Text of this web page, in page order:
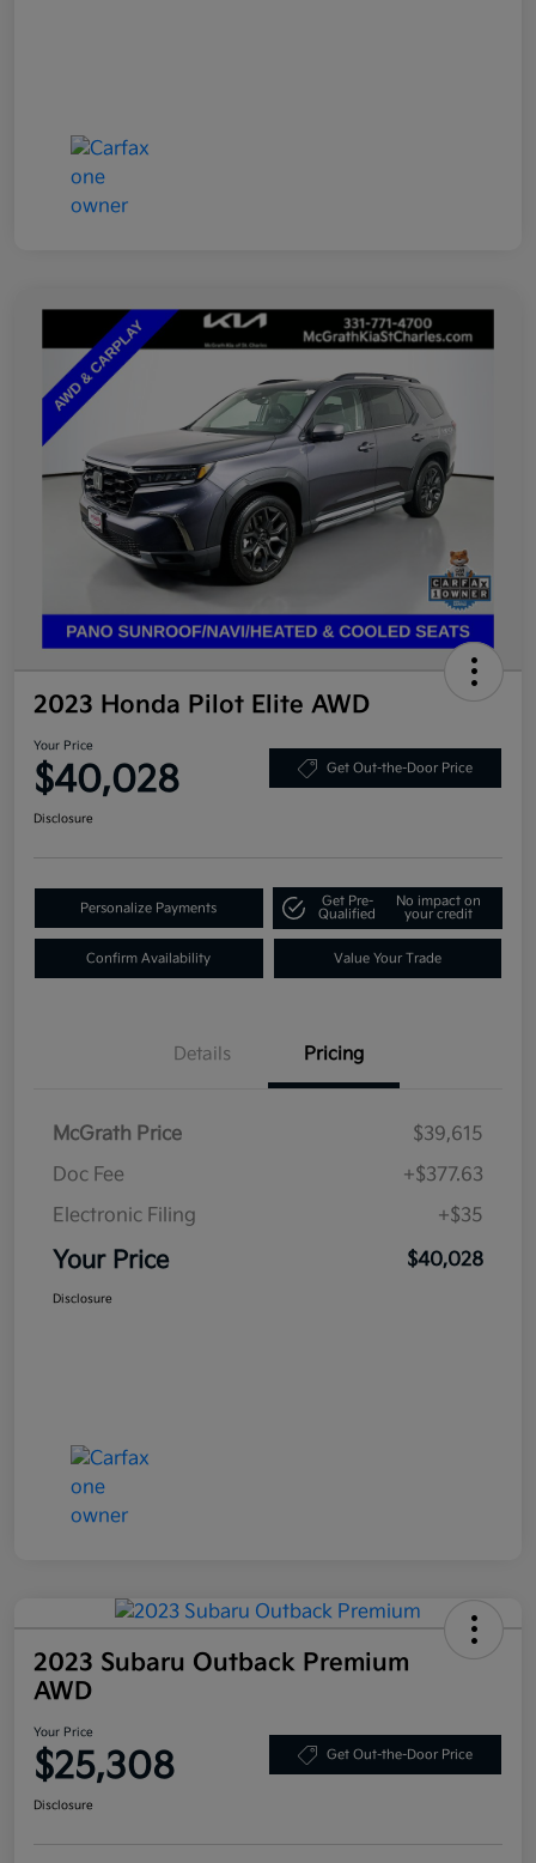
2023 Honda Pilot Elite AWD
Your Price
$40,028 Get Out-the-Door Price
Disclosure
Personalize Payments
Get Pre-
Qualified
No impact on
your credit
Confirm Availability Value Your Trade
Details Pricing
McGrath Price
$39,615
Doc Fee
+$377.63
Electronic Filing
+$35
Your Price $40,028
Disclosure
2023 Subaru Outback Premium
AWD
Your Price
$25,308 Get Out-the-Door Price
Disclosure